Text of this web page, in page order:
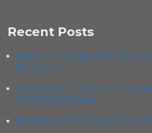
Recent Posts
Blütwürm, Bonegrinder, Child
Bierwoche
Monobrother – Kultursommer
Wilhelmsdorferpark
Bad Bunny DtMF World Tour